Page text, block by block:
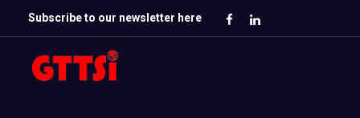
Subscribe to our newsletter here